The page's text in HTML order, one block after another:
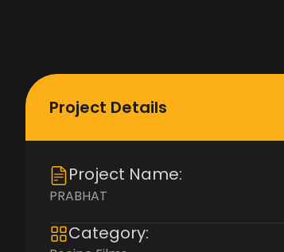
Project Details
Project Name:
PRABHAT
Category: